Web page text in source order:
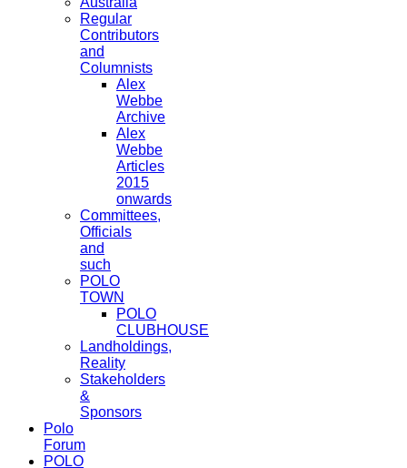
Regular
Contributors
and
Columnists
Alex
Webbe
Archive
Alex
Webbe
Articles
2015
onwards
Committees,
Officials
and
such
POLO
TOWN
POLO
CLUBHOUSE
Landholdings,
Reality
Stakeholders
&
Sponsors
Polo
Forum
POLO